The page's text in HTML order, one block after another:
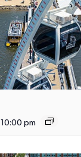
10:00 pm